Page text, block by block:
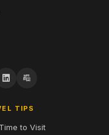
TIPS
to Visit